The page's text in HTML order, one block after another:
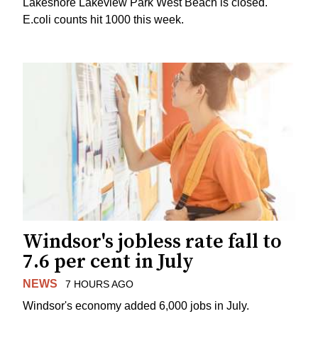
Lakeshore Lakeview Park West Beach is closed.
E.coli counts hit 1000 this week.
Windsor's jobless rate fall to
7.6 per cent in July
NEWS 7 HOURS AGO
Windsor's economy added 6,000 jobs in July.